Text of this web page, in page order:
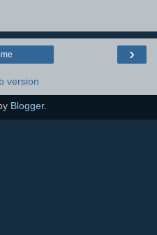
›
version
Blogger.